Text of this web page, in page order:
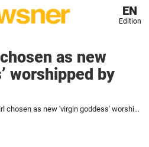
EN
Edition
as new
worshipped by
2-year-old girl chosen as new 'virgin goddess' worshipped by two religions